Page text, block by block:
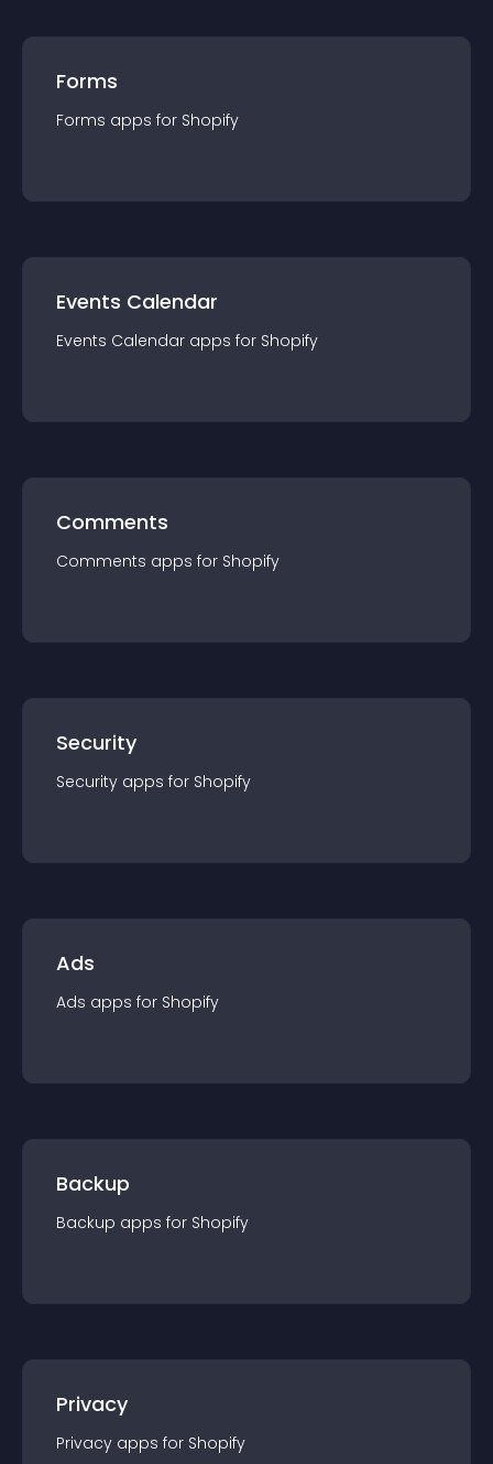
Forms
Forms apps for Shopify
Events Calendar
Events Calendar apps for Shopify
Comments
Comments apps for Shopify
Security
Security apps for Shopify
Ads
Ads apps for Shopify
Backup
Backup apps for Shopify
Privacy
Privacy apps for Shopify